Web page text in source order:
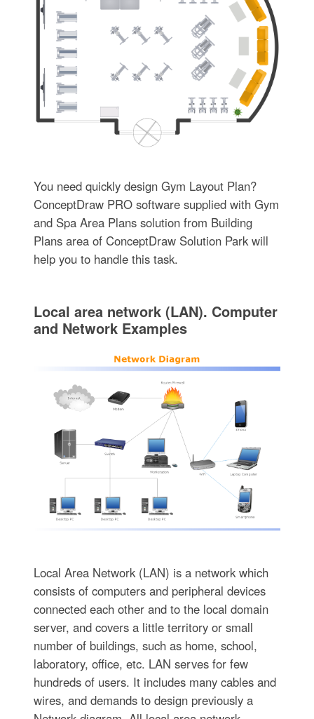
You need quickly design Gym Layout Plan?
ConceptDraw PRO software supplied with Gym
and Spa Area Plans solution from Building
Plans area of ConceptDraw Solution Park will
help you to handle this task.
Local area network (LAN). Computer
and Network Examples
Local Area Network (LAN) is a network which
consists of computers and peripheral devices
connected each other and to the local domain
server, and covers a little territory or small
number of buildings, such as home, school,
laboratory, office, etc. LAN serves for few
hundreds of users. It includes many cables and
wires, and demands to design previously a